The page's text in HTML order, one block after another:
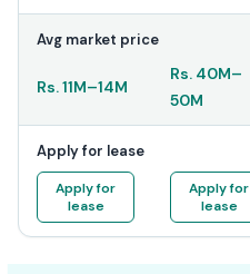
Avg market price
Rs.11M–14M
Rs. 40M–
50M
Apply for lease
Apply for
lease
Apply for
lease